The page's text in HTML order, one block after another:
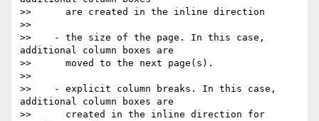
>>      are created in the inline direction
>>
>>    - the size of the page. In this case,
additional column boxes are
>>      moved to the next page(s).
>>
>>    - explicit column breaks. In this case,
additional column boxes are
>>      created in the inline direction for